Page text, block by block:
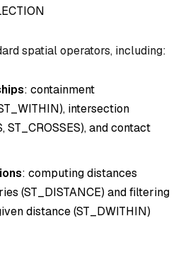
spatial operators, including:
: containment
intersection
ST_CROSSES), and contact
: computing distances
(ST_DISTANCE) and filtering
distance (ST_DWITHIN)